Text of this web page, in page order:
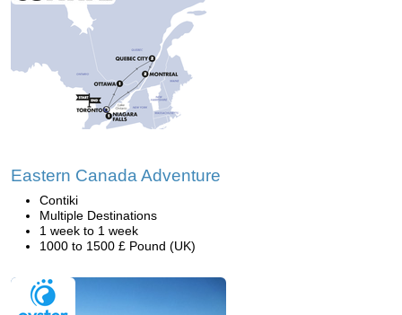
Eastern Canada Adventure
Contiki
Multiple Destinations
1 week to 1 week
1000 to 1500 £ Pound (UK)